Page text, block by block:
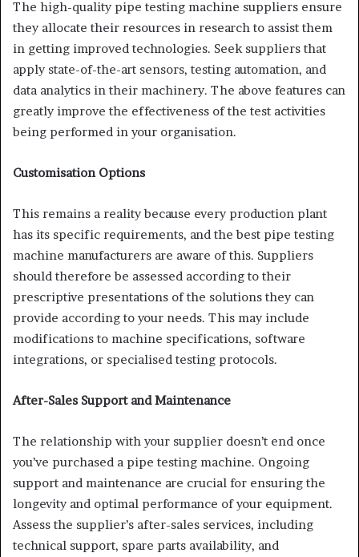
The high-quality pipe testing machine suppliers ensure
they allocate their resources in research to assist them
in getting improved technologies. Seek suppliers that
apply state-of-the-art sensors, testing automation, and
data analytics in their machinery. The above features can
greatly improve the effectiveness of the test activities
being performed in your organisation.
Customisation Options
This remains a reality because every production plant
has its specific requirements, and the best pipe testing
machine manufacturers are aware of this. Suppliers
should therefore be assessed according to their
prescriptive presentations of the solutions they can
provide according to your needs. This may include
modifications to machine specifications, software
integrations, or specialised testing protocols.
After-Sales Support and Maintenance
The relationship with your supplier doesn’t end once
you’ve purchased a pipe testing machine. Ongoing
support and maintenance are crucial for ensuring the
longevity and optimal performance of your equipment.
Assess the supplier’s after-sales services, including
technical support, spare parts availability, and